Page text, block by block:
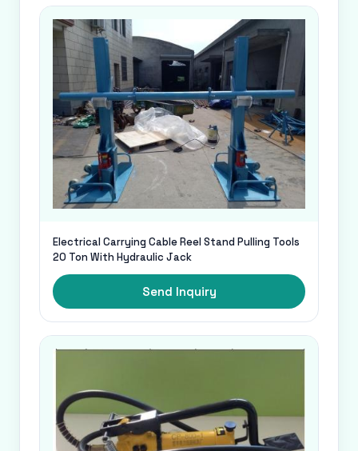
Electrical Carrying Cable Reel Stand Pulling Tools
20 Ton With Hydraulic Jack
Send Inquiry